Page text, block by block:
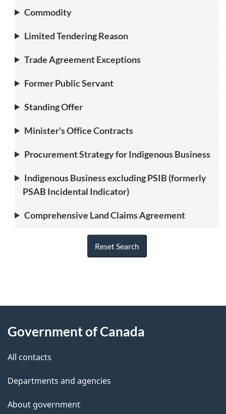
Commodity
Limited Tendering Reason
Trade Agreement Exceptions
Former Public Servant
Standing Offer
Minister's Office Contracts
Procurement Strategy for Indigenous Business
Indigenous Business excluding PSIB (formerly
PSAB Incidental Indicator)
Comprehensive Land Claims Agreement
Reset Search
P
g
e
e
t
this
Government of Canada
All contacts
Departments and agencies
About government